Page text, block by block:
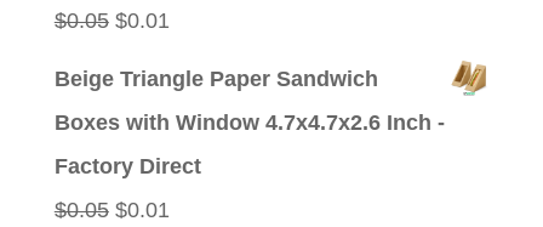
$0.05 Original
$0.01Current
Beige Triangle Paper Sandwich
Boxes with Window 4.7x4.7x2.6 Inch -
Factory Direct
$0.05 Original
$0.01Current